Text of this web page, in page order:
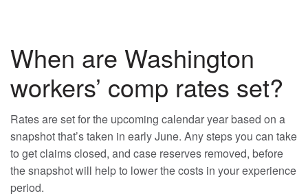
When are Washington
workers’ comp rates set?
Rates are set for the upcoming calendar year based on a
snapshot that’s taken in early June. Any steps you can take
to get claims closed, and case reserves removed, before
the snapshot will help to lower the costs in your experience
period.